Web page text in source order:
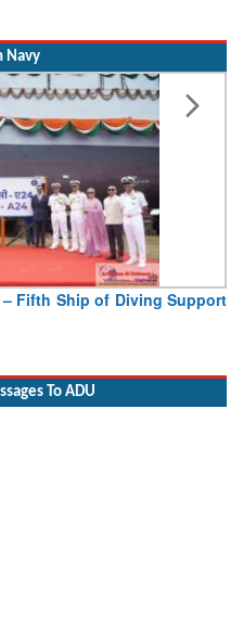
Navy
– Fifth Ship of Diving Support
To ADU